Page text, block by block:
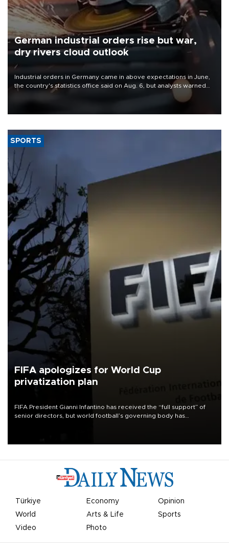
German industrial orders rise but war,
dry rivers cloud outlook
Industrial orders in Germany came in above expectations in June,
the country's statistics office said on Aug. 6, but analysts warned
that rivers running dry and the Mideast war could spell trouble.
SPORTS
FIFA apologizes for World Cup
privatization plan
FIFA President Gianni Infantino has received the “full support” of
senior directors, but world football’s governing body has
Türkiye Economy
Opinion
World
Arts & Life
Sports
Video
Photo